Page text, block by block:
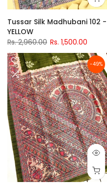
Tussar Silk Madhubani 102 -
YELLOW
Rs. 2,960.00 Rs. 1,500.00
-49%